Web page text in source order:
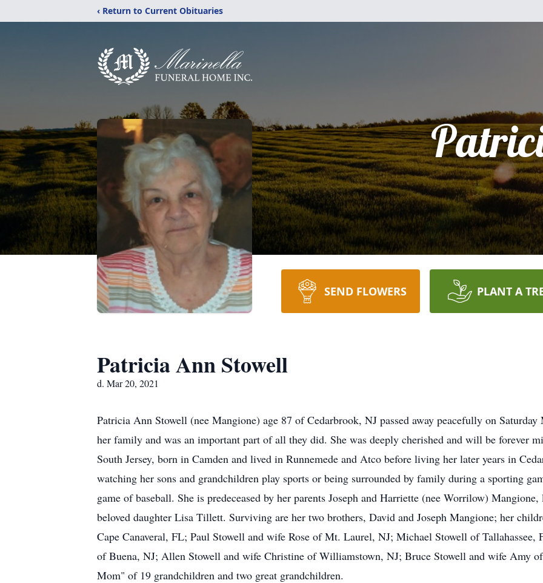
‹ Return to Current Obituaries
SEND FLOWERS PLANT A
Patricia Ann Stowell
d. Mar 20, 2021
Patricia Ann Stowell (nee Mangione) age 87 of Cedarbrook, NJ passed away peacefully on
her family and was an important part of all they did. She was deeply cherished and will be forever
South Jersey, born in Camden and lived in Runnemede and Atco before living her later years in
watching her sons and grandchildren play sports or being surrounded by family during a sporting
game of baseball. She is predeceased by her parents Joseph and Harriette (nee Worrilow)
beloved daughter Lisa Tillett. Surviving are her two brothers, David and Joseph Mangione; her
Cape Canaveral, FL; Paul Stowell and wife Rose of Mt. Laurel, NJ; Michael Stowell of
of Buena, NJ; Allen Stowell and wife Christine of Williamstown, NJ; Bruce Stowell and wife Amy
Mom" of 19 grandchildren and two great grandchildren.